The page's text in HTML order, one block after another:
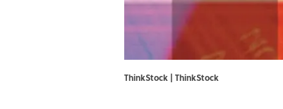
ThinkStock | ThinkStock